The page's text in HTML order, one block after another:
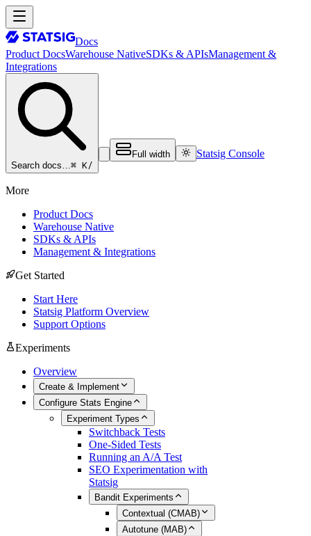
Docs
Product DocsWarehouse NativeSDKs & APIsManagement &
Integrations
Search docs…⌘ K/
Full width Statsig Console
More
Product Docs
Warehouse Native
SDKs & APIs
Management & Integrations
Get Started
Start Here
Statsig Platform Overview
Support Options
Experiments
Overview
Create & Implement
Configure Stats Engine
Experiment Types
Switchback Tests
One-Sided Tests
Running an A/A Test
SEO Experimentation with
Statsig
Bandit Experiments
Contextual (CMAB)
Autotune (MAB)